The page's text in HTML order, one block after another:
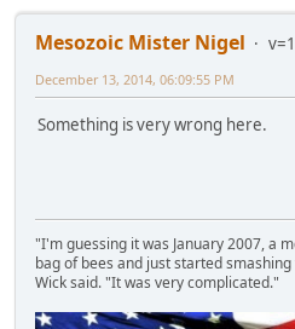
Mesozoic Mister Nigel
December 13, 2014, 06:09:55 PM
Something is very wrong here.
"I'm guessing it was January 2007, a
bag of bees and just started
Wick said. "It was very complicated."